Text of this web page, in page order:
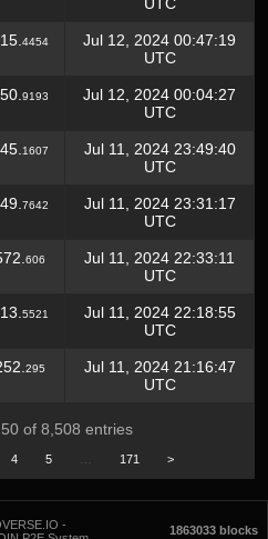
4454
Jul 12, 2024 00:47:19
UTC
9193
Jul 12, 2024 00:04:27
UTC
1607
Jul 11, 2024 23:49:40
UTC
7642
Jul 11, 2024 23:31:17
UTC
606
Jul 11, 2024 22:33:11
UTC
5521
Jul 11, 2024 22:18:55
UTC
295
Jul 11, 2024 21:16:47
UTC
of 8,508 entries
4 5 171 >
-
1863033 blocks